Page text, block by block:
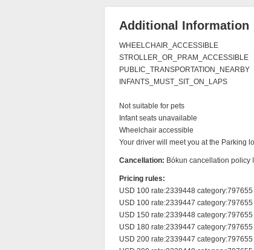
Additional Information
WHEELCHAIR_ACCESSIBLE
STROLLER_OR_PRAM_ACCESSIBLE
PUBLIC_TRANSPORTATION_NEARBY
INFANTS_MUST_SIT_ON_LAPS
Not suitable for pets
Infant seats unavailable
Wheelchair accessible
Your driver will meet you at the Parking
Cancellation: Bókun cancellation policy
Pricing rules:
USD 100 rate:2339448 category:797655
USD 100 rate:2339447 category:797655
USD 150 rate:2339448 category:797655
USD 180 rate:2339447 category:797655
USD 200 rate:2339447 category:797655